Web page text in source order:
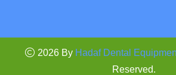
2026 By Hadaf Dental
Reserved.